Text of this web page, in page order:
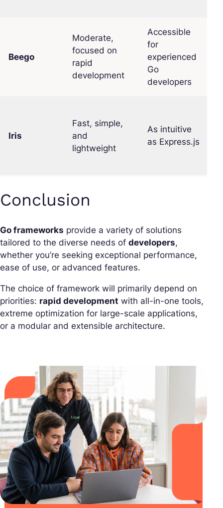
Beego
Moderate,
focused on
rapid
development
Accessible
for
experienced
Go
developers
Iris
Fast, simple,
and
lightweight
As intuitive
as Express.js
Conclusion
Go frameworks provide a variety of solutions
tailored to the diverse needs of developers,
whether you’re seeking exceptional performance,
ease of use, or advanced features.
The choice of framework will primarily depend on
priorities: rapid development with all-in-one tools,
extreme optimization for large-scale applications,
or a modular and extensible architecture.